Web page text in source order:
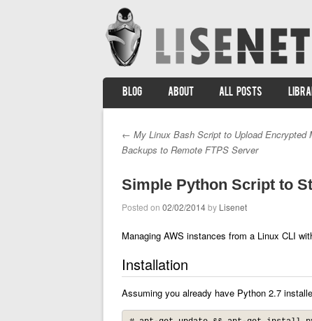
Menu
SKIP TO CONTENT
BLOG ABOUT ALL POSTS
Post navigation
← My Linux Bash Script to Upload Encrypted
Backups to Remote FTPS Server
Simple Python Script to
Posted on 02/02/2014by Lisenet
Managing AWS instances from a Linux CLI
Installation
Assuming you already have Python 2.7